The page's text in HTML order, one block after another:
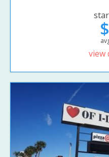
view